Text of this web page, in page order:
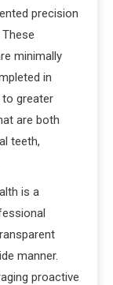
precision
minimally
in
greater
are both
teeth,
is a
manner.
proactive